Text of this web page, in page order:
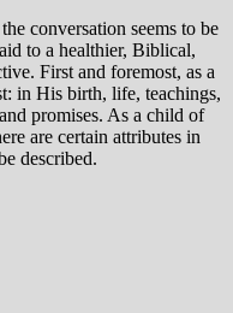
conversation seems to be
to a healthier, Biblical,
First and foremost, as a
in His birth, life, teachings,
promises. As a child of
are certain attributes in
described.